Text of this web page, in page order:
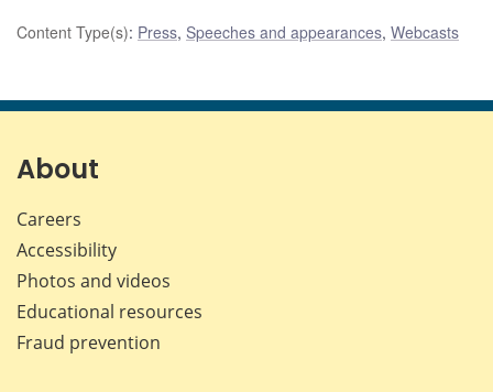
Content Type(s): Press, Speeches and appearances, Webcasts
About
Careers
Accessibility
Photos and videos
Educational resources
Fraud prevention